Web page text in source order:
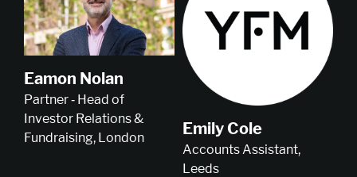
Eamon Nolan
Partner ‑ Head of
Investor Relations &
Fundraising, London
Emily Cole
Accounts Assistant,
Leeds